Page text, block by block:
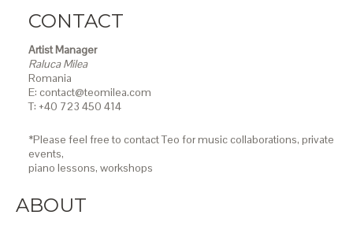
CONTACT
Artist Manager
Raluca Milea
Romania
E: contact@teomilea.com
T: +40 723 450 414
*Please feel free to contact Teo for music collaborations, private
events,
piano lessons, workshops
ABOUT